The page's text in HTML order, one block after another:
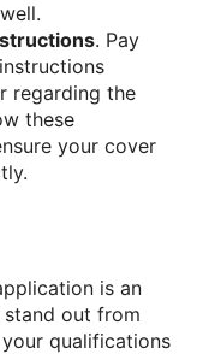
. Pay
regarding the
these
your cover
is an
out from
qualifications